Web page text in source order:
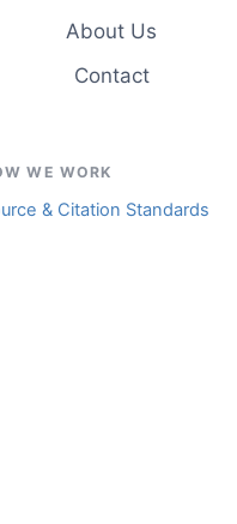
About Us
Contact
WE WORK
& Citation Standards